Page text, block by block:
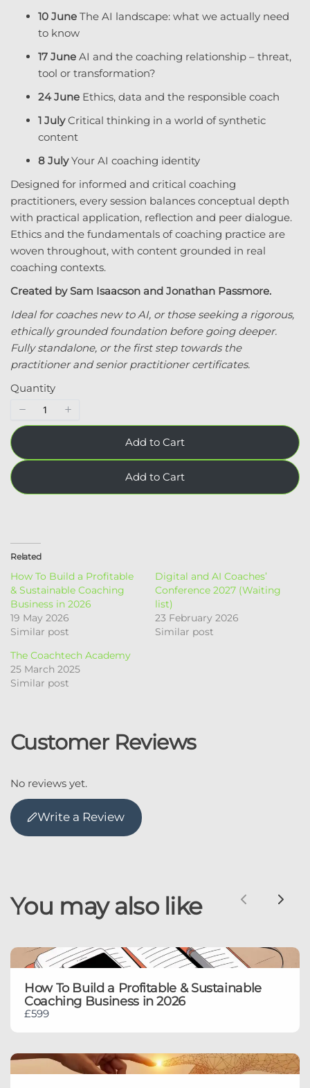
10 June The AI landscape: what we actually need
to know
17 June AI and the coaching relationship – threat,
tool or transformation?
24 June Ethics, data and the responsible coach
1 JulyCritical thinking in a world of synthetic
content
8 JulyYour AI coaching identity
Designed for informed and critical coaching
practitioners, every session balances conceptual depth
with practical application, reflection and peer dialogue.
Ethics and the fundamentals of coaching practice are
woven throughout, with content grounded in real
coaching contexts.
Created by Sam Isaacson and Jonathan Passmore.
Ideal for coaches new to AI, or those seeking a rigorous,
ethically grounded foundation before going deeper.
Fully standalone, or the first step towards the
practitioner and senior practitioner certificates.
Quantity
Add to Cart
Add to Cart
Related
How To Build a Profitable
& Sustainable Coaching
Business in 2026
19 May 2026
Similar post
Digital and AI Coaches’
Conference​ 2027 (Waiting
list)
23 February 2026
Similar post
The Coachtech Academy
25 March 2025
Similar post
Customer Reviews
No reviews yet.
Write a Review
You may also like Previous
How To Build a Profitable & Sustainable
Coaching Business in 2026
£599
Submit Review
Thanks for your review!
We are processing it and it will appear on the
store soon.